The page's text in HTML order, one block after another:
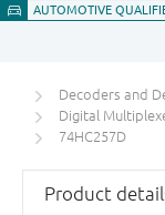
Decoders and
Digital
74HC257D